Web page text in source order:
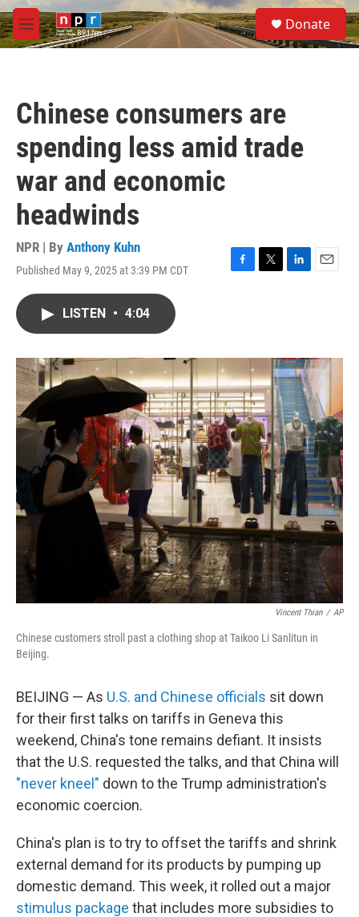
Skip to main content
M
e
S
e
a
Donate
Chinese consumers are
spending less amid trade
war and economic
headwinds
NPR | By Anthony Kuhn
Published May 9, 2025 at 3:39 PM CDT
F
o
k
T
r
L
I
n
E
LISTEN • 4:04
Vincent Thian / AP
Chinese customers stroll past a clothing shop at Taikoo Li Sanlitun in
Beijing.
BEIJING — As U.S. and Chinese officials sit down
for their first talks on tariffs in Geneva this
weekend, China's tone remains defiant. It insists
that the U.S. requested the talks, and that China will
"never kneel" down to the Trump administration's
economic coercion.
China's plan is to try to offset the tariffs and shrink
external demand for its products by pumping up
domestic demand. This week, it rolled out a major
stimulus package that includes more subsidies to